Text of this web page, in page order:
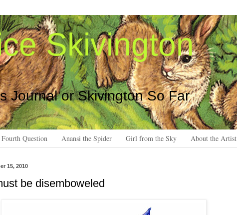
Skivington
Journal or Skivington So Far
Question Anansi the Spider Girl from the Sky About the Artist
15, 2010
be disemboweled